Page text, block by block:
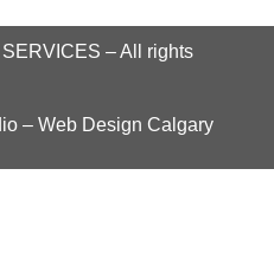
–All rights
– Web Design Calgary